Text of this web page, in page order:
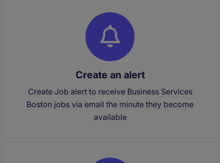
Create an alert
Create Job alert to receive Business Services
Boston jobs via email the minute they become
available